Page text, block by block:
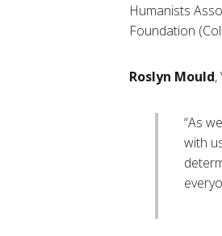
Humanists
Foundation
Roslyn Mould,
“As
with